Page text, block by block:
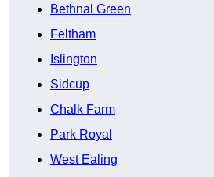
Bethnal Green
Feltham
Islington
Sidcup
Chalk Farm
Park Royal
West Ealing